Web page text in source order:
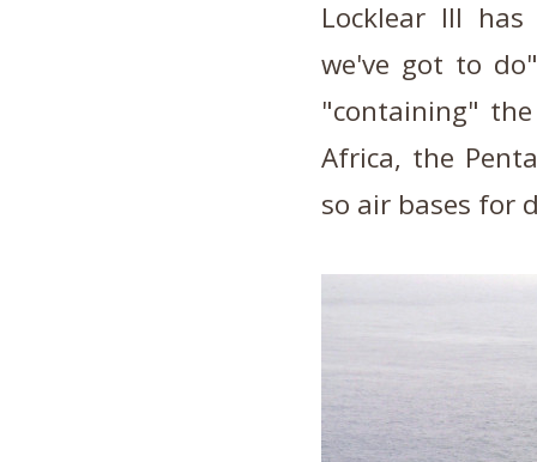
Locklear III
we've got to
"containing"
Africa, the
so air bases for